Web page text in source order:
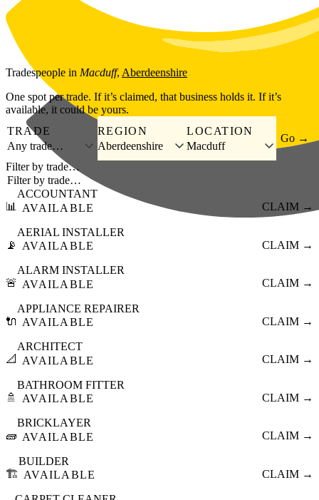
Skip to main content
Tradespeople in Macduff, Aberdeenshire
One spot per trade. If it’s claimed, that business holds it. If it’s
available, it could be yours.
TRADE
Any trade…
REGION
Aberdeenshire
LOCATION
Macduff
Go →
Filter by trade…
📊
ACCOUNTANT
AVAILABLE
CLAIM →
📡
AERIAL INSTALLER
AVAILABLE
CLAIM →
🚨
ALARM INSTALLER
AVAILABLE
CLAIM →
🔌
APPLIANCE REPAIRER
AVAILABLE
CLAIM →
📐
ARCHITECT
AVAILABLE
CLAIM →
🚿
BATHROOM FITTER
AVAILABLE
CLAIM →
🧱
BRICKLAYER
AVAILABLE
CLAIM →
🏗️
BUILDER
AVAILABLE
CLAIM →